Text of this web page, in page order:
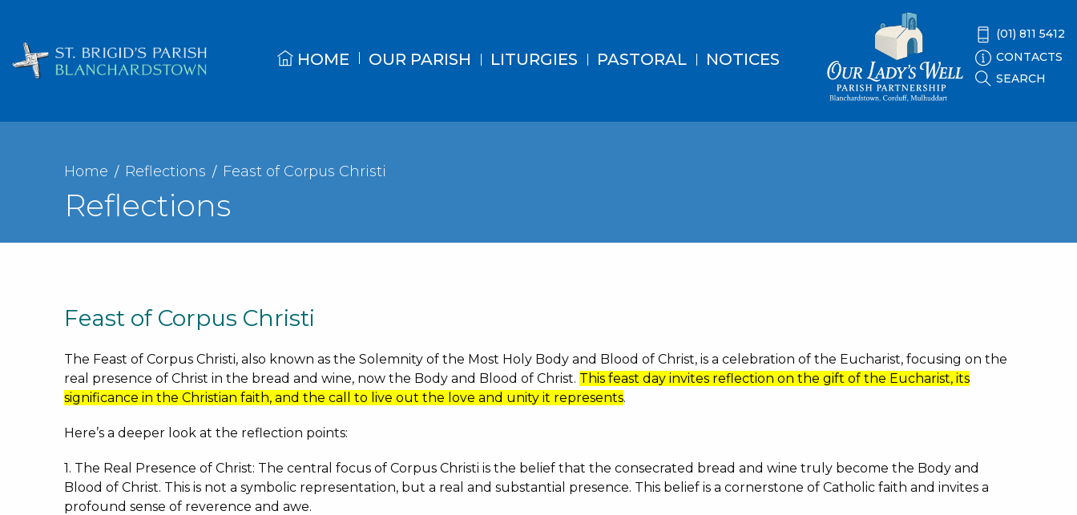
HOME OUR PARISH LITURGIES PASTORAL NOTICES
(01) 811 5412
CONTACTS
SEARCH
Home Reflections Feast of Corpus Christi
Reflections
Feast of Corpus Christi
The Feast of Corpus Christi, also known as the Solemnity of the Most Holy Body and Blood of Christ, is a celebration of the Eucharist, focusing on the
real presence of Christ in the bread and wine, now the Body and Blood of Christ. This feast day invites reflection on the gift of the Eucharist, its
significance in the Christian faith, and the call to live out the love and unity it represents.
Here’s a deeper look at the reflection points:
1. The Real Presence of Christ: The central focus of Corpus Christi is the belief that the consecrated bread and wine truly become the Body and
Blood of Christ. This is not a symbolic representation, but a real and substantial presence. This belief is a cornerstone of Catholic faith and invites a
profound sense of reverence and awe.